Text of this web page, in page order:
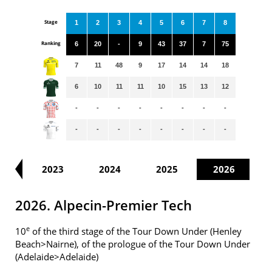
Stage
Ranking
1
6
7
6
-
-
2
20
11
10
-
-
3
-
48
11
-
-
4
9
9
11
-
-
5
43
17
10
-
-
6
37
14
15
-
-
7
7
14
13
-
-
8
75
18
12
-
-
2023 2024 2025 2026
2026. Alpecin-Premier Tech
10e of the third stage of the Tour Down Under (Henley
Beach>Nairne), of the prologue of the Tour Down Under
(Adelaide>Adelaide)